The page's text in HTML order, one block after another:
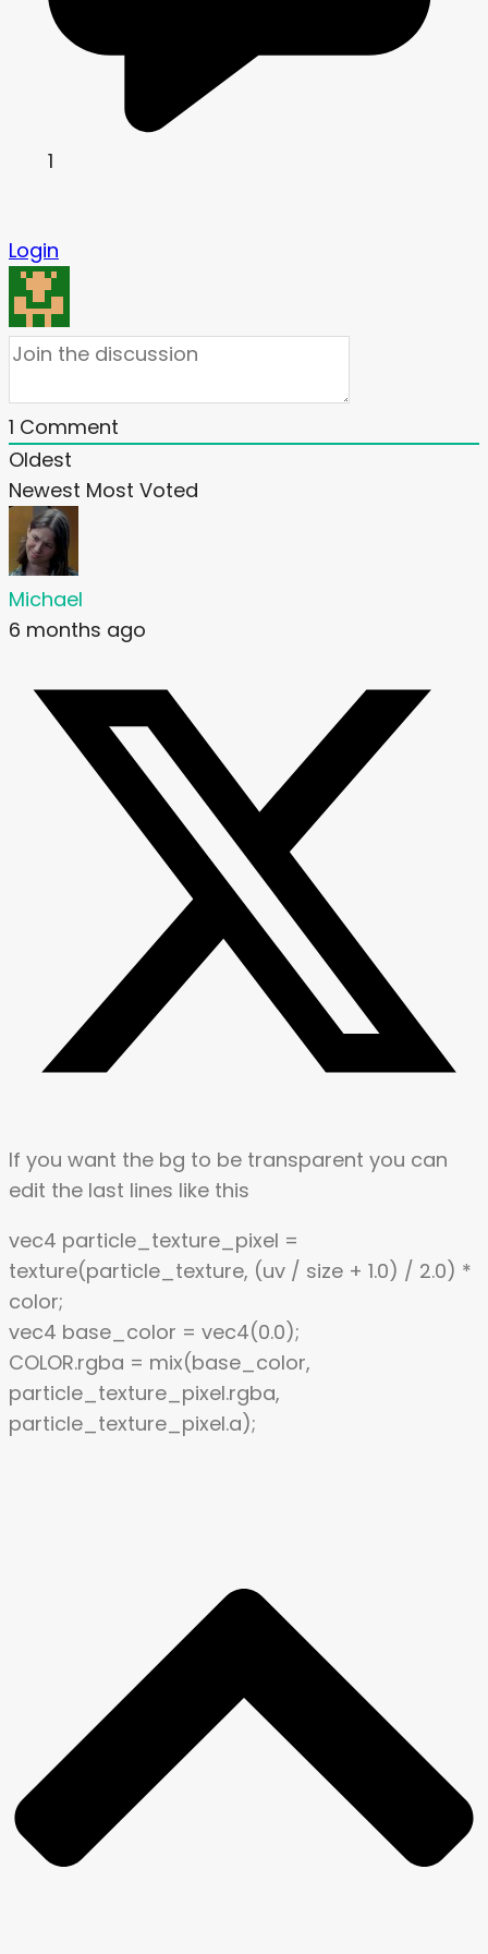
1
Login
1 Comment
Oldest
Newest Most Voted
Michael
6 months ago
If you want the bg to be transparent you can
edit the last lines like this
vec4 particle_texture_pixel =
texture(particle_texture, (uv / size + 1.0) / 2.0) *
color;
vec4 base_color = vec4(0.0);
COLOR.rgba = mix(base_color,
particle_texture_pixel.rgba,
particle_texture_pixel.a);